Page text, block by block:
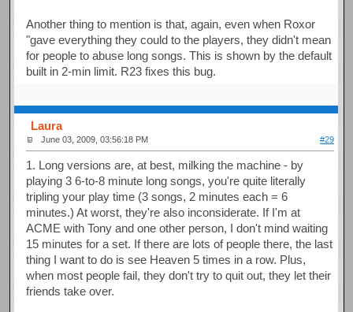
Another thing to mention is that, again, even when Roxor
"gave everything they could to the players, they didn't mean
for people to abuse long songs. This is shown by the default
built in 2-min limit. R23 fixes this bug.
Laura
June 03, 2009, 03:56:18 PM #29
1. Long versions are, at best, milking the machine - by
playing 3 6-to-8 minute long songs, you're quite literally
tripling your play time (3 songs, 2 minutes each = 6
minutes.) At worst, they're also inconsiderate. If I'm at
ACME with Tony and one other person, I don't mind waiting
15 minutes for a set. If there are lots of people there, the last
thing I want to do is see Heaven 5 times in a row. Plus,
when most people fail, they don't try to quit out, they let their
friends take over.